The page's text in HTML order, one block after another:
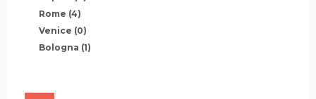
Rome (4)
Venice (0)
Bologna (1)